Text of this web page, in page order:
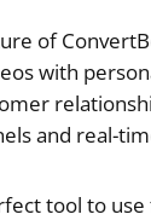
of
with
and real-
tool to